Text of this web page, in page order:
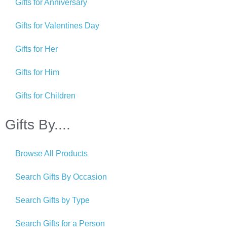
Gifts for Anniversary
Gifts for Valentines Day
Gifts for Her
Gifts for Him
Gifts for Children
Gifts By....
Browse All Products
Search Gifts By Occasion
Search Gifts by Type
Search Gifts for a Person